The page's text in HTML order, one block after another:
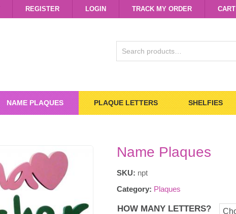
REGISTER LOGIN TRACK MY ORDER CART
FOR:
NAME PLAQUES PLAQUE LETTERS SHELFIES
Name Plaques
SKU: npt
Category: Plaques
HOW MANY LETTERS?